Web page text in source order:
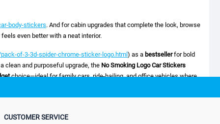
body-stickers. And for cabin upgrades that complete the look, browse
even better with a neat interior.
of-3-3d-spider-chrome-sticker-logo.html ) as a bestsellerfor bold
clean and purposeful upgrade, the No Smoking Logo Car Stickers
choice—ideal for family cars, ride-hailing, and office vehicles where
enthusiasts who want a sporty badge effect with more depth than
people contact you without scratching notes on your windshield.
CUSTOMER SERVICE